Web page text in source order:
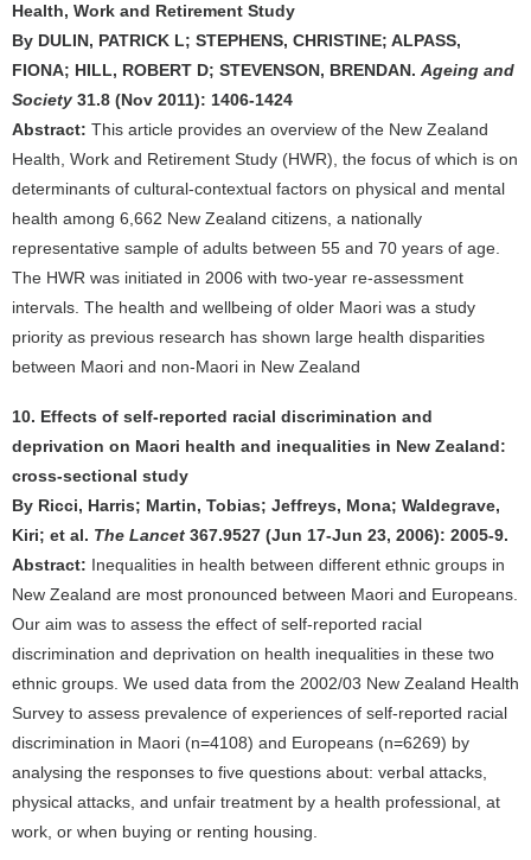
Health, Work and Retirement Study
By DULIN, PATRICK L; STEPHENS, CHRISTINE; ALPASS,
FIONA; HILL, ROBERT D; STEVENSON, BRENDAN. Ageing and
Society 31.8 (Nov 2011): 1406-1424
Abstract: This article provides an overview of the New Zealand
Health, Work and Retirement Study (HWR), the focus of which is on
determinants of cultural-contextual factors on physical and mental
health among 6,662 New Zealand citizens, a nationally
representative sample of adults between 55 and 70 years of age.
The HWR was initiated in 2006 with two-year re-assessment
intervals. The health and wellbeing of older Maori was a study
priority as previous research has shown large health disparities
between Maori and non-Maori in New Zealand
10. Effects of self-reported racial discrimination and
deprivation on Maori health and inequalities in New Zealand:
cross-sectional study
By Ricci, Harris; Martin, Tobias; Jeffreys, Mona; Waldegrave,
Kiri; et al. The Lancet 367.9527 (Jun 17-Jun 23, 2006): 2005-9.
Abstract: Inequalities in health between different ethnic groups in
New Zealand are most pronounced between Maori and Europeans.
Our aim was to assess the effect of self-reported racial
discrimination and deprivation on health inequalities in these two
ethnic groups. We used data from the 2002/03 New Zealand Health
Survey to assess prevalence of experiences of self-reported racial
discrimination in Maori (n=4108) and Europeans (n=6269) by
analysing the responses to five questions about: verbal attacks,
physical attacks, and unfair treatment by a health professional, at
work, or when buying or renting housing.